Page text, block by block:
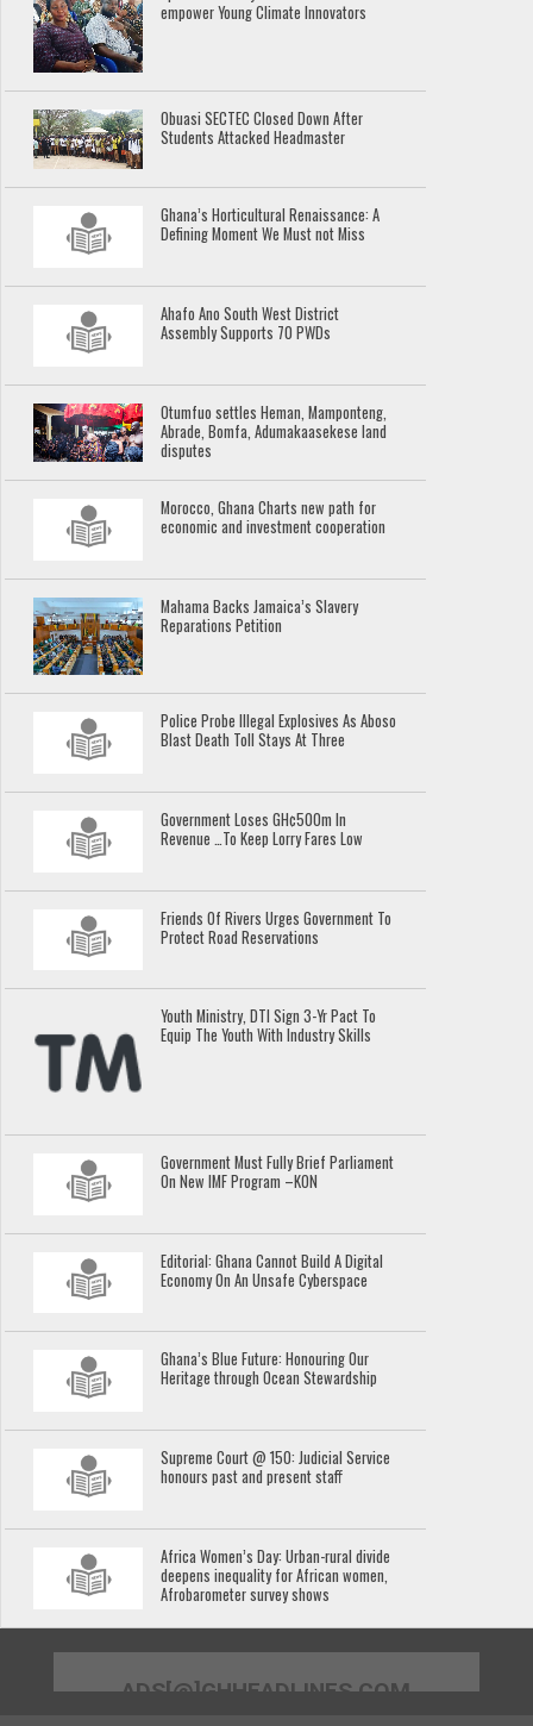
empower Young Climate Innovators
Obuasi SECTEC Closed Down After
Students Attacked Headmaster
Ghana’s Horticultural Renaissance: A
Defining Moment We Must not Miss
Ahafo Ano South West District
Assembly Supports 70 PWDs
Otumfuo settles Heman, Mamponteng,
Abrade, Bomfa, Adumakaasekese land
disputes
Morocco, Ghana Charts new path for
economic and investment cooperation
Mahama Backs Jamaica’s Slavery
Reparations Petition
Police Probe Illegal Explosives As Aboso
Blast Death Toll Stays At Three
Government Loses GH¢500m In
Revenue …To Keep Lorry Fares Low
Friends Of Rivers Urges Government To
Protect Road Reservations
Youth Ministry, DTI Sign 3-Yr Pact To
Equip The Youth With Industry Skills
Government Must Fully Brief Parliament
On New IMF Program –KON
Editorial: Ghana Cannot Build A Digital
Economy On An Unsafe Cyberspace
Ghana’s Blue Future: Honouring Our
Heritage through Ocean Stewardship
Supreme Court @ 150: Judicial Service
honours past and present staff
Africa Women’s Day: Urban-rural divide
deepens inequality for African women,
Afrobarometer survey shows
ADS[@]GHHEADLINES.COM